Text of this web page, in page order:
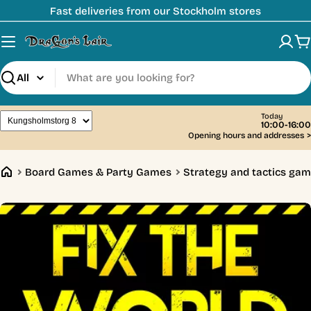
to
content
Fast deliveries from our Stockholm stores
Search
Today
10:00-16:00
Opening hours and addresses >
Board Games & Party Games Strategy and tactics